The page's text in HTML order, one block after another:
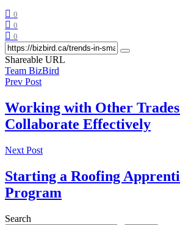
0
0
0
Shareable URL
Team BizBird
Prev Post
Working with Other
Collaborate Effectively
Next Post
Starting a Roofing
Program
Search